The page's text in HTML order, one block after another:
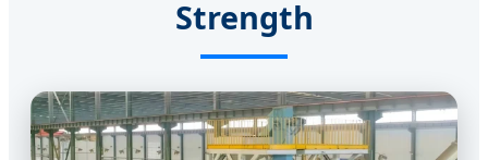
Strength